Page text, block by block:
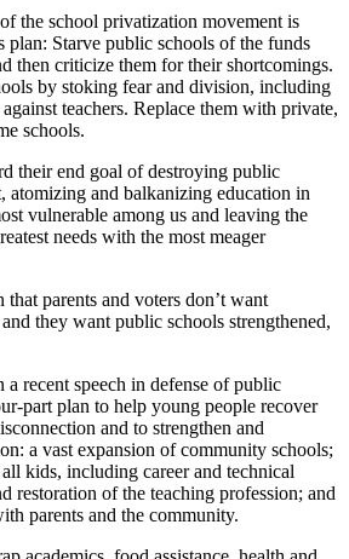
the school privatization movement is
Starve public schools of the funds
then criticize them for their shortcomings.
by stoking fear and division, including
teachers. Replace them with private,
schools.
their end goal of destroying public
atomizing and balkanizing education in
vulnerable among us and leaving the
needs with the most meager
parents and voters don’t want
they want public schools strengthened,
a recent speech in defense of public
part plan to help young people recover
and to strengthen and
a vast expansion of community schools;
kids, including career and technical
restoration of the teaching profession; and
parents and the community.